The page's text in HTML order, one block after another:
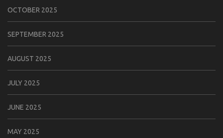
OCTOBER 2025
SEPTEMBER 2025
AUGUST 2025
JULY 2025
JUNE 2025
MAY 2025